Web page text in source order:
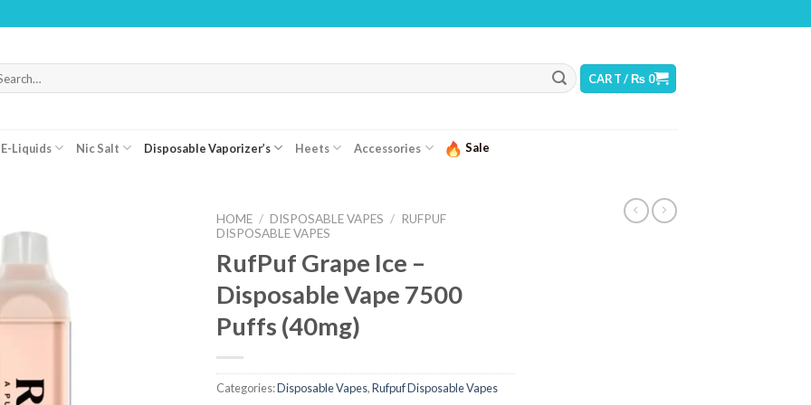
CART /₨ 0
E-Liquids Nic Salt Disposable Vaporizer’s Heets Accessories Sale
HOME / DISPOSABLE VAPES / RUFPUF
DISPOSABLE VAPES
RufPuf Grape Ice –
Disposable Vape 7500
Puffs (40mg)
Categories:Disposable Vapes,Rufpuf Disposable Vapes